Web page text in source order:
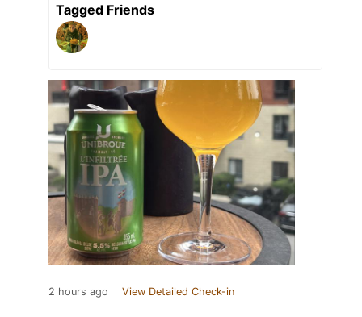
Tagged Friends
2 hours ago View Detailed Check-in